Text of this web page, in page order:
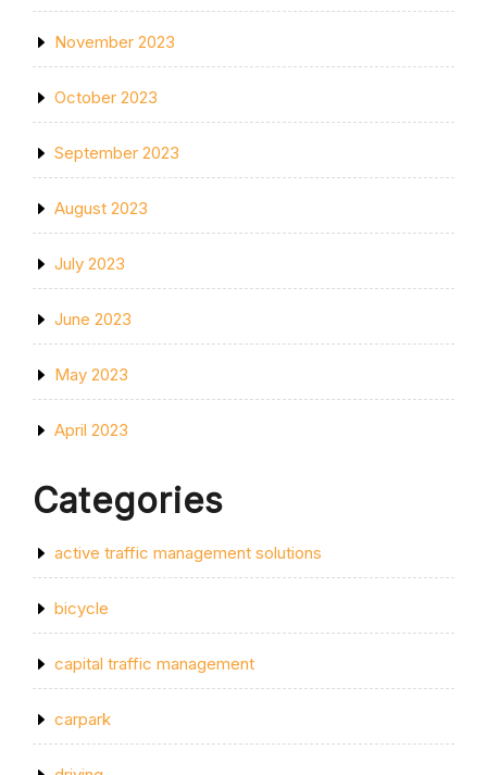
November 2023
October 2023
September 2023
August 2023
July 2023
June 2023
May 2023
April 2023
Categories
active traffic management solutions
bicycle
capital traffic management
carpark